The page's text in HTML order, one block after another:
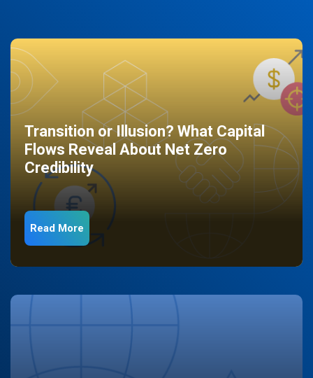
Transition or Illusion? What Capital
Flows Reveal About Net Zero
Credibility
Read More